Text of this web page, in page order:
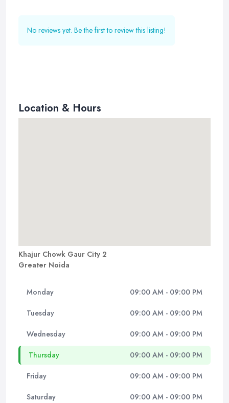
No reviews yet. Be the first to review this listing!
Location & Hours
Khajur Chowk Gaur City 2
Greater Noida
Monday 09:00 AM - 09:00 PM
Tuesday 09:00 AM - 09:00 PM
Wednesday 09:00 AM - 09:00 PM
Thursday 09:00 AM - 09:00 PM
Friday 09:00 AM - 09:00 PM
Saturday 09:00 AM - 09:00 PM